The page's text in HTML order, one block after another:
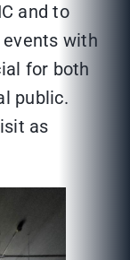
and to
events with
for both
public.
as